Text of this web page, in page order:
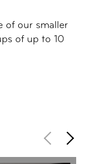
of our smaller
of up to 10